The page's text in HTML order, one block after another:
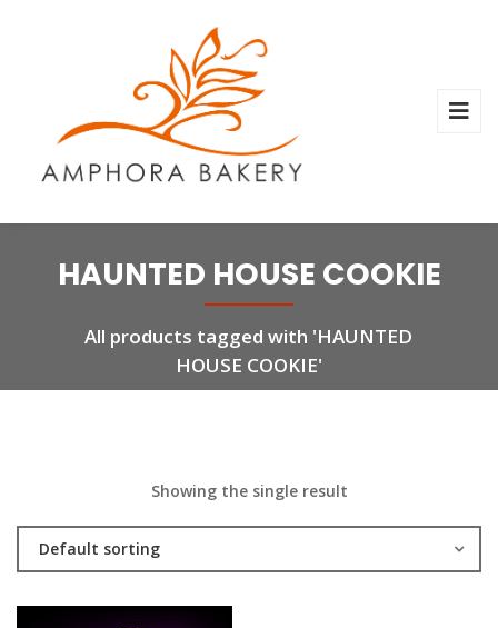
HAUNTED HOUSE COOKIE
All products tagged with 'HAUNTED
HOUSE COOKIE'
Showing the single result
Default sorting